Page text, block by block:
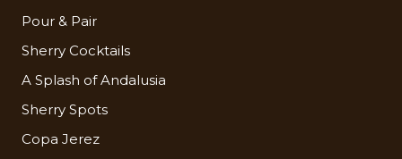
Pour & Pair
Sherry Cocktails
A Splash of Andalusia
Sherry Spots
Copa Jerez